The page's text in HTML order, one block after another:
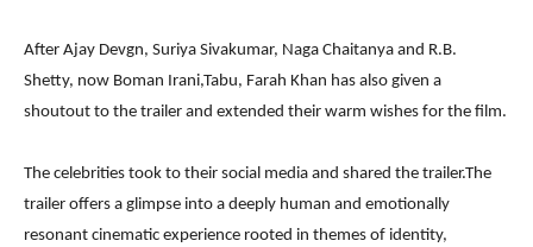
After Ajay Devgn, Suriya Sivakumar, Naga Chaitanya and R.B.
Shetty, now Boman Irani,Tabu, Farah Khan has also given a
shoutout to the trailer and extended their warm wishes for the film.
The celebrities took to their social media and shared the trailer.The
trailer offers a glimpse into a deeply human and emotionally
resonant cinematic experience rooted in themes of identity,